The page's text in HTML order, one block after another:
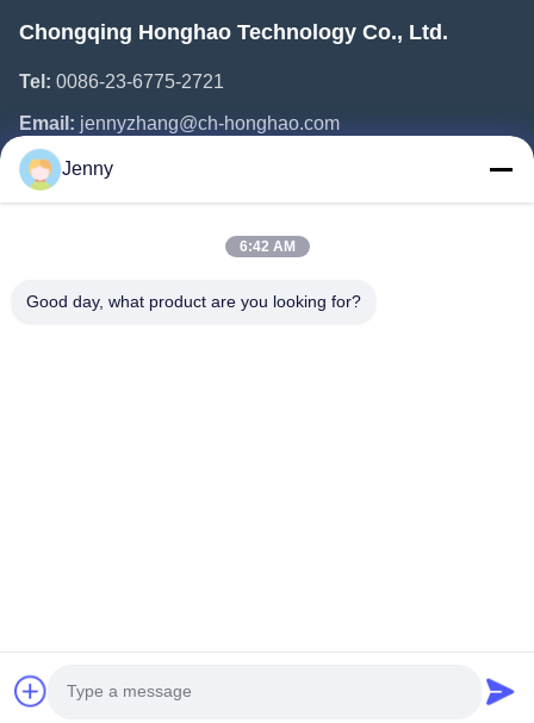
Chongqing Honghao Technology Co., Ltd.
Tel: 0086-23-6775-2721
Email: jennyzhang@ch-honghao.com
Quick Links
Products
©2026- Chongqing Honghao Technology Co., Ltd.. All Rights Reserved
Jenny
6:42 AM
Good day, what product are you looking for?